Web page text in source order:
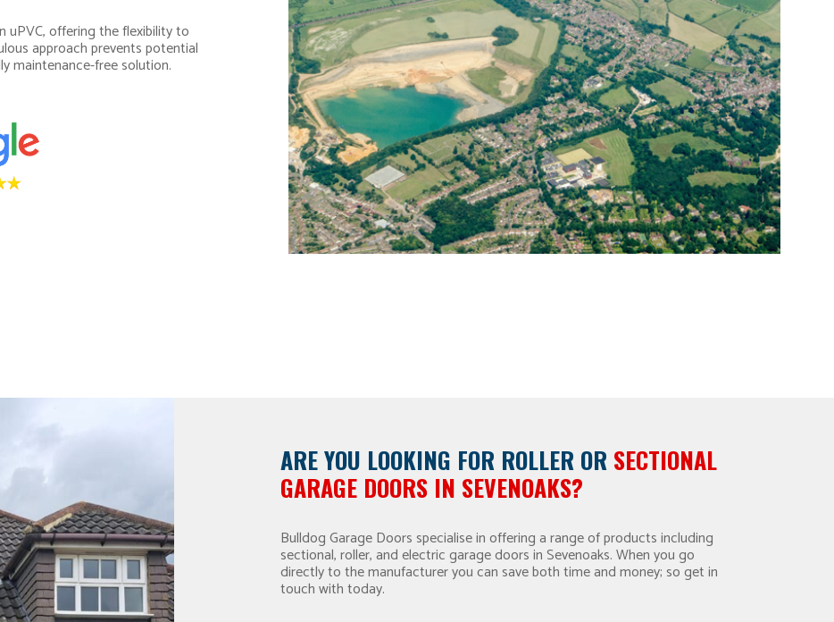
uPVC, offering the flexibility to
approach prevents potential
maintenance-free solution.
ARE YOU LOOKING FOR ROLLER OR SECTIONAL
GARAGE DOORS IN SEVENOAKS?
Bulldog Garage Doors specialise in offering a range of products including
sectional, roller, and electric garage doors in Sevenoaks. When you go
directly to the manufacturer you can save both time and money; so get in
touch with today.